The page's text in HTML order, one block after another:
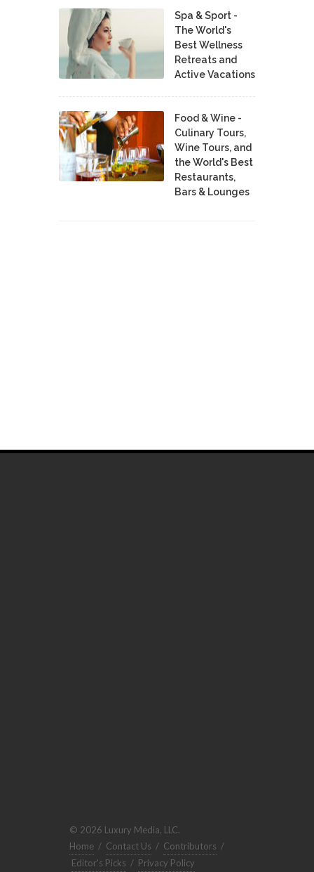
Spa & Sport -
The World's
Best Wellness
Retreats and
Active Vacations
Food & Wine -
Culinary Tours,
Wine Tours, and
the World's Best
Restaurants,
Bars & Lounges
© 2026 Luxury Media, LLC.
Home / Contact Us / Contributors /
Editor's Picks / Privacy Policy